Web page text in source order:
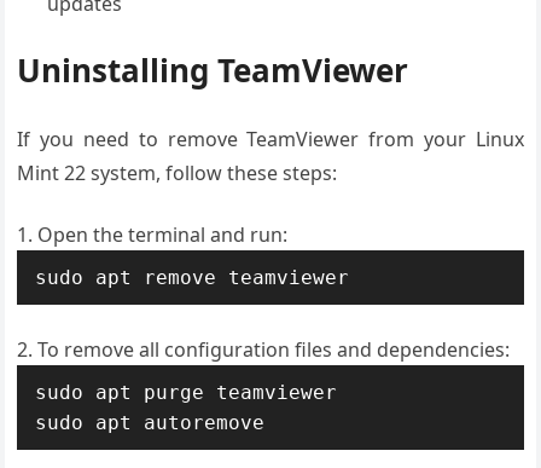
Uninstalling TeamViewer
If you need to remove TeamViewer from your Linux
Mint 22 system, follow these steps:
Open the terminal and run:
sudo apt remove teamviewer
To remove all configuration files and dependencies:
sudo apt purge teamviewer
sudo apt autoremove